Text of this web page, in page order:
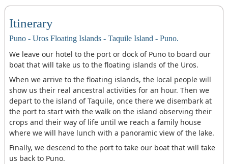
Itinerary
Puno - Uros Floating Islands - Taquile Island - Puno.
We leave our hotel to the port or dock of Puno to board our
boat that will take us to the floating islands of the Uros.
When we arrive to the floating islands, the local people will
show us their real ancestral activities for an hour. Then we
depart to the island of Taquile, once there we disembark at
the port to start with the walk on the island observing their
crops and their way of life until we reach a family house
where we will have lunch with a panoramic view of the lake.
Finally, we descend to the port to take our boat that will take
us back to Puno.